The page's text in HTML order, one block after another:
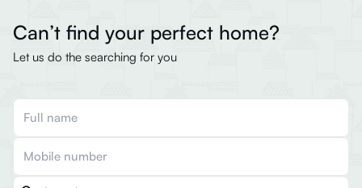
Can’t find your perfect home?
Let us do the searching for you